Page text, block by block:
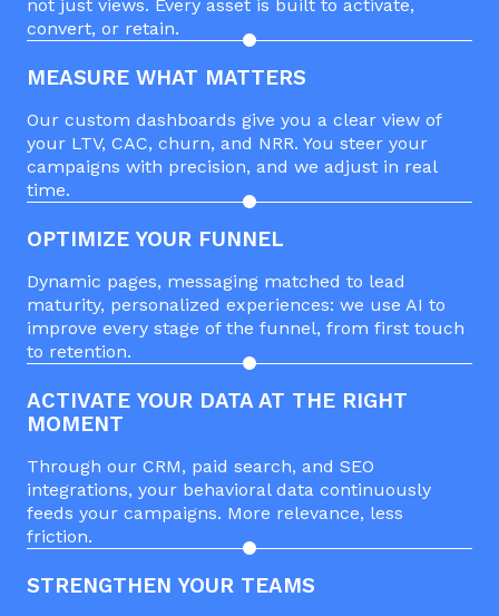
not just views. Every asset is built to activate,
convert, or retain.
MEASURE WHAT MATTERS
Our custom dashboards give you a clear view of
your LTV, CAC, churn, and NRR. You steer your
campaigns with precision, and we adjust in real
time.
OPTIMIZE YOUR FUNNEL
Dynamic pages, messaging matched to lead
maturity, personalized experiences: we use AI to
improve every stage of the funnel, from first touch
to retention.
ACTIVATE YOUR DATA AT THE RIGHT
MOMENT
Through our CRM, paid search, and SEO
integrations, your behavioral data continuously
feeds your campaigns. More relevance, less
friction.
STRENGTHEN YOUR TEAMS